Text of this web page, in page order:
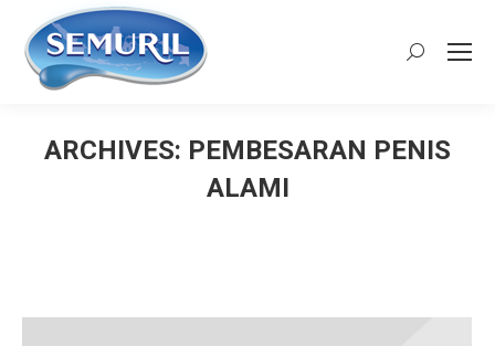
Search:
ARCHIVES: PEMBESARAN PENIS
ALAMI